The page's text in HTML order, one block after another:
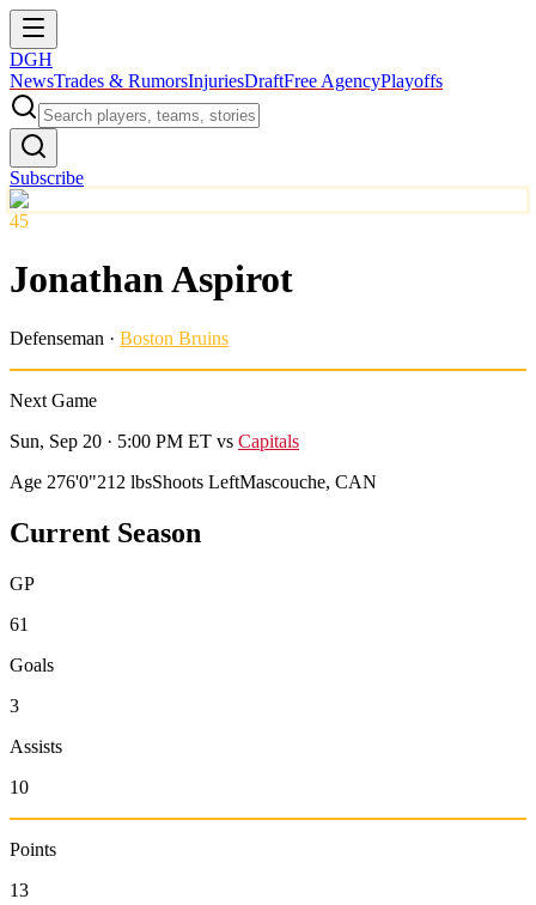
DGH
NewsTrades & RumorsInjuriesDraftFree AgencyPlayoffs
Subscribe
45
Jonathan Aspirot
Defenseman · Boston Bruins
Next Game
Sun, Sep 20 · 5:00 PM ET vs Capitals
Age 276'0"212 lbsShoots LeftMascouche, CAN
Current Season
GP
61
Goals
3
Assists
10
Points
13